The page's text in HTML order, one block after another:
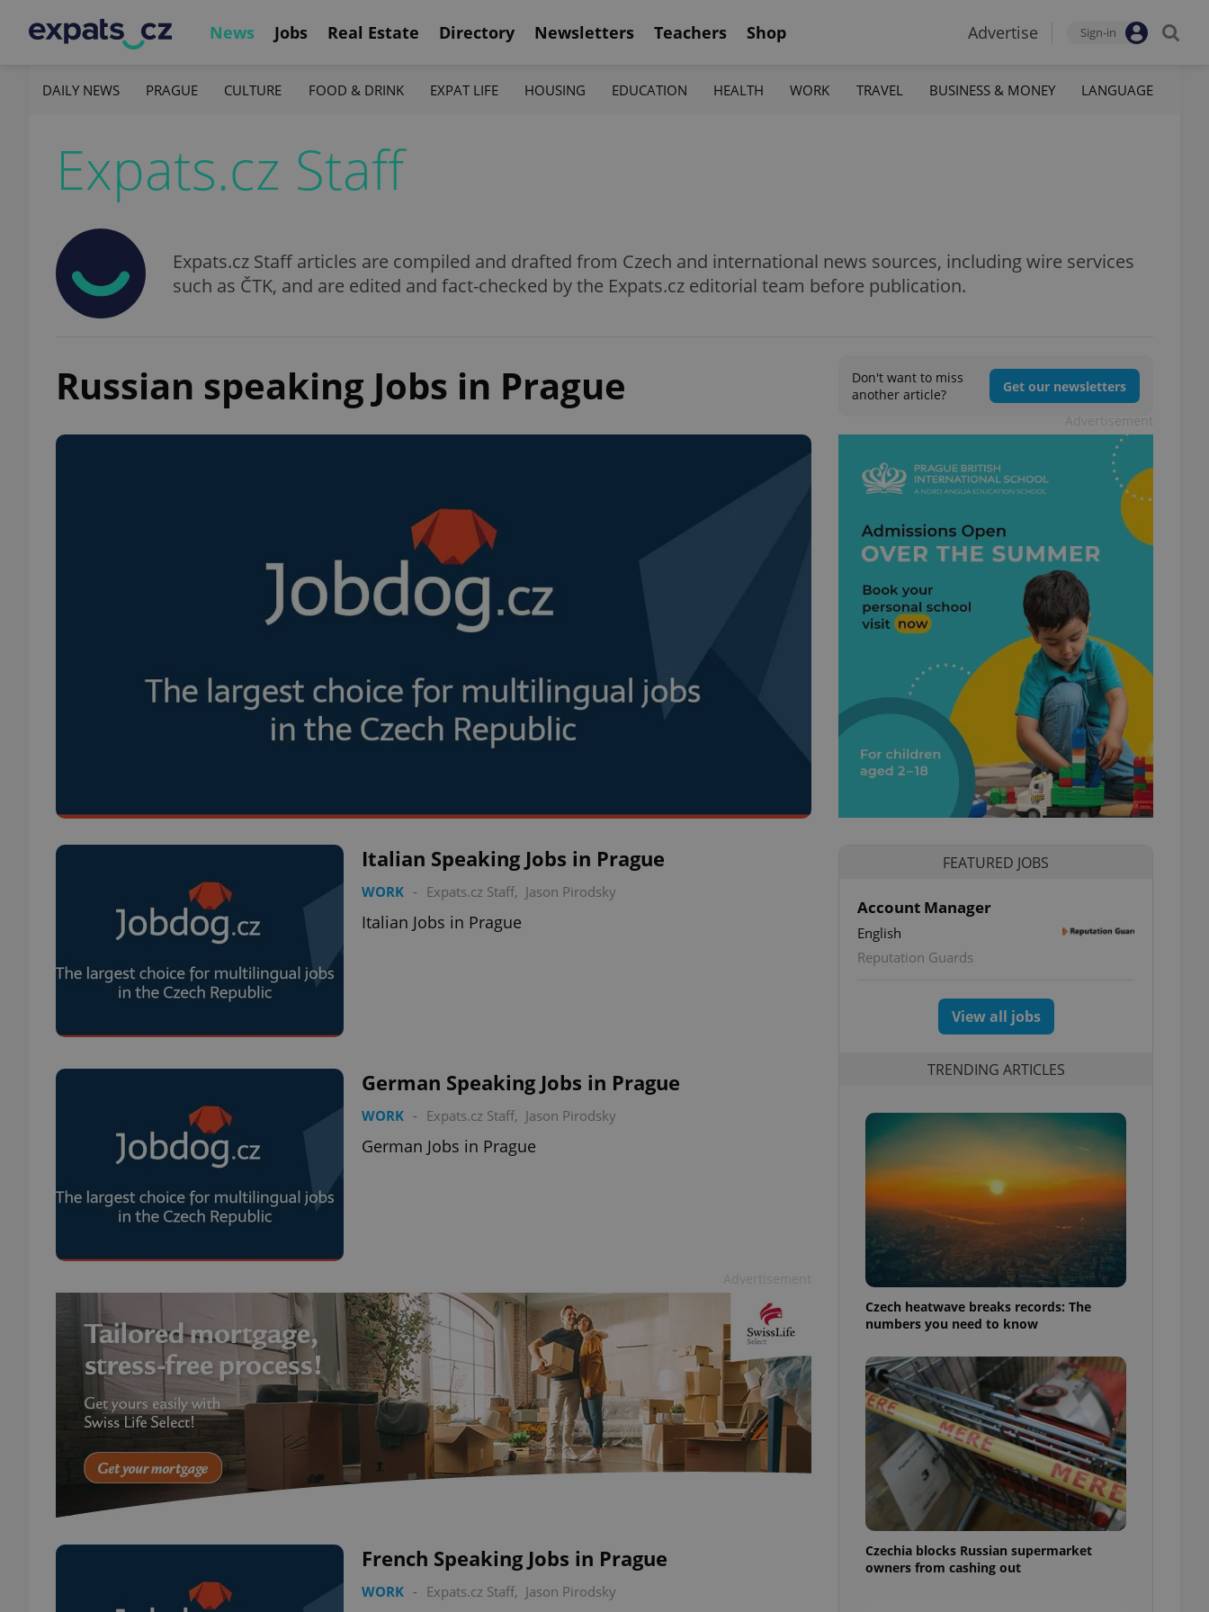
News Jobs Real Estate Directory Newsletters Teachers Shop Advertise Sign-in
DAILY NEWS PRAGUE CULTURE FOOD & DRINK EXPAT LIFE HOUSING EDUCATION HEALTH WORK TRAVEL BUSINESS & MONEY LANGUAGE
Expats.cz Staff
Expats.cz Staff articles are compiled and drafted from Czech and international news sources, including wire services
such as ČTK, and are edited and fact-checked by the Expats.cz editorial team before publication.
Russian speaking Jobs in Prague
Don't want to miss
another article?
Get our newsletters
Italian Speaking Jobs in Prague
WORK - Expats.cz Staff, Jason Pirodsky
Italian Jobs in Prague
German Speaking Jobs in Prague
WORK - Expats.cz Staff, Jason Pirodsky
German Jobs in Prague
French Speaking Jobs in Prague
WORK - Expats.cz Staff, Jason Pirodsky
FEATURED JOBS
Account Manager
English
Reputation Guards
View all jobs
TRENDING ARTICLES
Czech heatwave breaks records: The
numbers you need to know
Czechia blocks Russian supermarket
owners from cashing out